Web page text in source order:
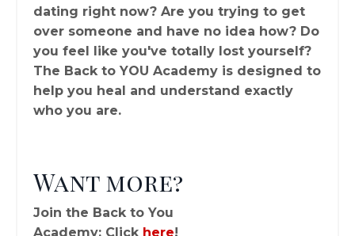
dating right now? Are you trying to get
over someone and have no idea how? Do
you feel like you've totally lost yourself?
The Back to YOU Academy is designed to
help you heal and understand exactly
who you are.
Want more?
Join the Back to You
Academy: Click here!